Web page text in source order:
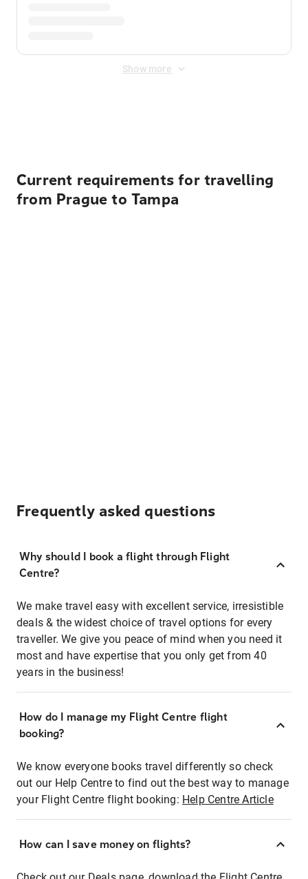
Show more
Current requirements for travelling
from Prague to Tampa
Frequently asked questions
Why should I book a flight through Flight
Centre?
We make travel easy with excellent service, irresistible
deals & the widest choice of travel options for every
traveller. We give you peace of mind when you need it
most and have expertise that you only get from 40
years in the business!
How do I manage my Flight Centre flight
booking?
We know everyone books travel differently so check
out our Help Centre to find out the best way to manage
your Flight Centre flight booking: Help Centre Article
How can I save money on flights?